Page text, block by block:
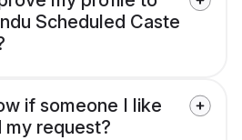
Scheduled Caste
if someone I like
my request?